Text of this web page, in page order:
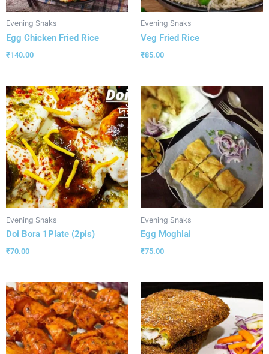
Evening Snaks
Egg Chicken Fried Rice
₹140.00
Evening Snaks
Veg Fried Rice
₹85.00
Evening Snaks
Doi Bora 1Plate (2pis)
₹70.00
Evening Snaks
Egg Moghlai
₹75.00